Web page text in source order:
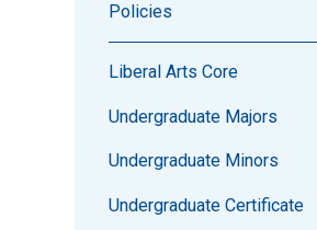
Policies
Liberal Arts Core
Undergraduate Majors
Undergraduate Minors
Undergraduate Certificate